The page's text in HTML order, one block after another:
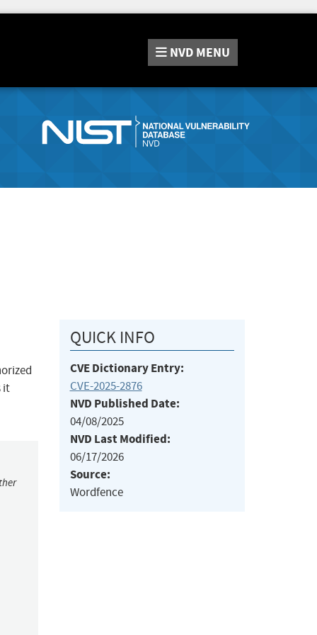
NVD MENU
it
QUICK INFO
CVE Dictionary Entry:
CVE-2025-2876
NVD Published Date:
04/08/2025
NVD Last Modified:
06/17/2026
Source:
Wordfence